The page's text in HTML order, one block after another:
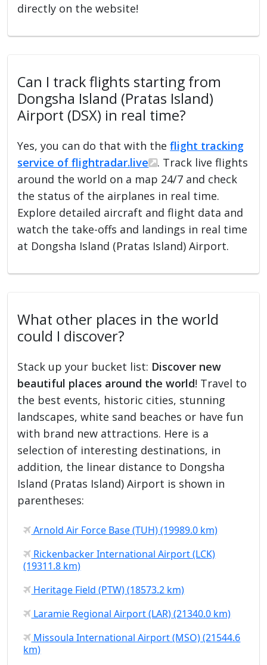
directly on the website!
Can I track flights starting from
Dongsha Island (Pratas Island)
Airport (DSX) in real time?
Yes, you can do that with theflight tracking
service of flightradar.live
. Track live flights
around the world on a map 24/7 and check
the status of the airplanes in real time.
Explore detailed aircraft and flight data and
watch the take-offs and landings in real time
at Dongsha Island (Pratas Island) Airport.
What other places in the world
could I discover?
Stack up your bucket list: Discover new
beautiful places around the world! Travel to
the best events, historic cities, stunning
landscapes, white sand beaches or have fun
with brand new attractions. Here is a
selection of interesting destinations, in
addition, the linear distance to Dongsha
Island (Pratas Island) Airport is shown in
parentheses:
Arnold Air Force Base (TUH) (19989.0 km)
Rickenbacker International Airport (LCK)
(19311.8 km)
Heritage Field (PTW) (18573.2 km)
Laramie Regional Airport (LAR) (21340.0 km)
Missoula International Airport (MSO) (21544.6
km)